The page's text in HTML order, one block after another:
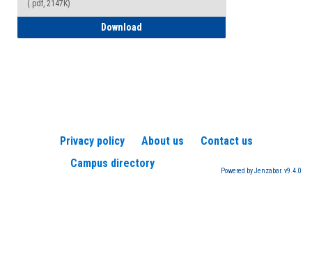
(.pdf, 2147K)
Download
Privacy policy About us
Contact us
Campus directory
Powered by Jenzabar. v9.4.0